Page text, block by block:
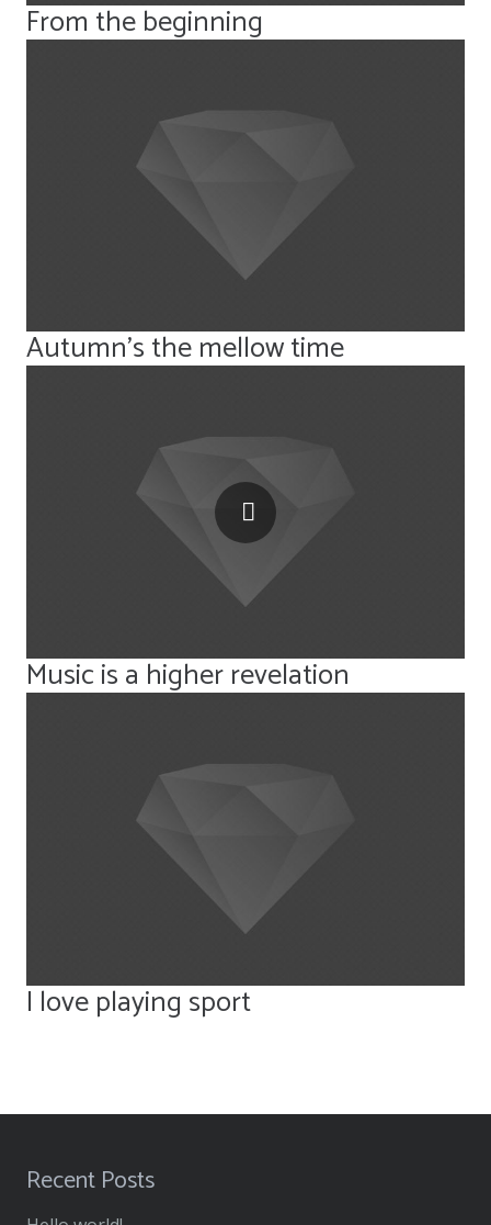
From the beginning
Autumn’s the mellow time
Music is a higher revelation
I love playing sport
Recent Posts